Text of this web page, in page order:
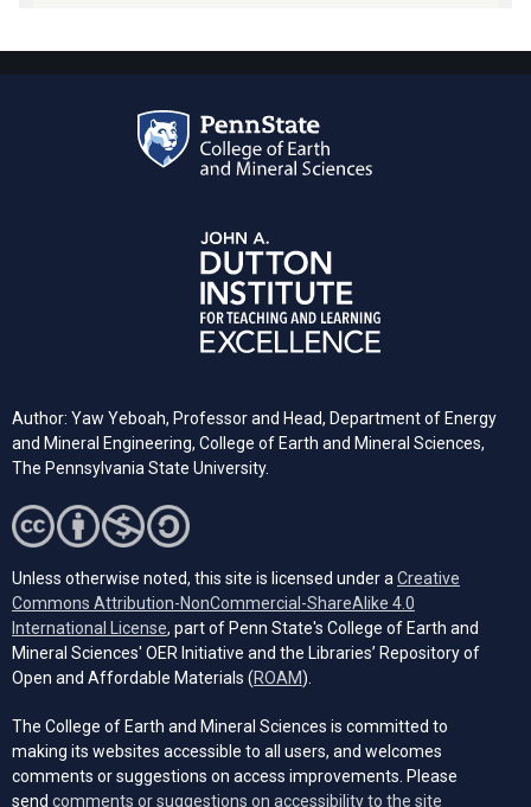
Author: Yaw Yeboah, Professor and Head, Department of Energy
and Mineral Engineering, College of Earth and Mineral Sciences,
The Pennsylvania State University.
Unless otherwise noted, this site is licensed under aCreative
Commons Attribution-NonCommercial-ShareAlike 4.0
International License(opens in a new tab)
, part of Penn State's College of Earth and
Mineral Sciences' OER Initiative and the Libraries’ Repository of
Open and Affordable Materials (ROAM(opens in a new tab)
).
The College of Earth and Mineral Sciences is committed to
making its websites accessible to all users, and welcomes
comments or suggestions on access improvements. Please
send comments or suggestions on accessibility to the site